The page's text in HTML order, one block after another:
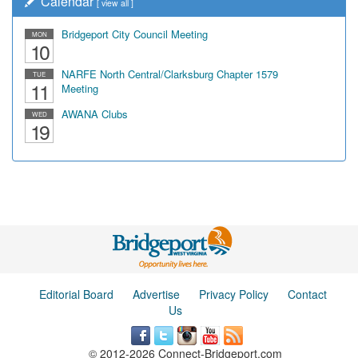
[ view all ]
MON
10
Bridgeport City Council Meeting
TUE
11
NARFE North Central/Clarksburg Chapter 1579
Meeting
WED
19
AWANA Clubs
Editorial Board Advertise Privacy Policy
Contact
Us
© 2012-2026 Connect-Bridgeport.com